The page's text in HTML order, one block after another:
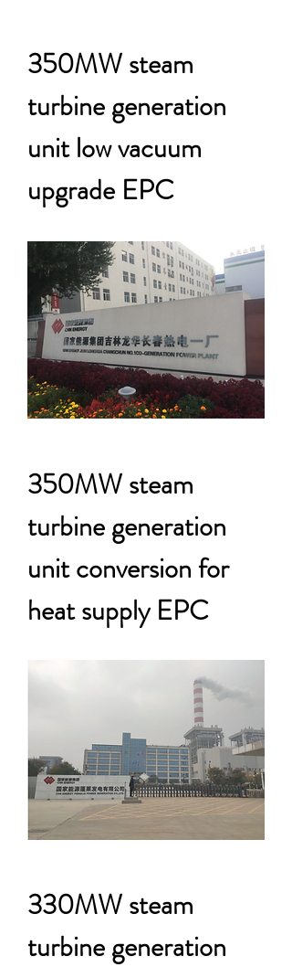
350MW steam
turbine generation
unit low vacuum
upgrade EPC
350MW steam
turbine generation
unit conversion for
heat supply EPC
330MW steam
turbine generation